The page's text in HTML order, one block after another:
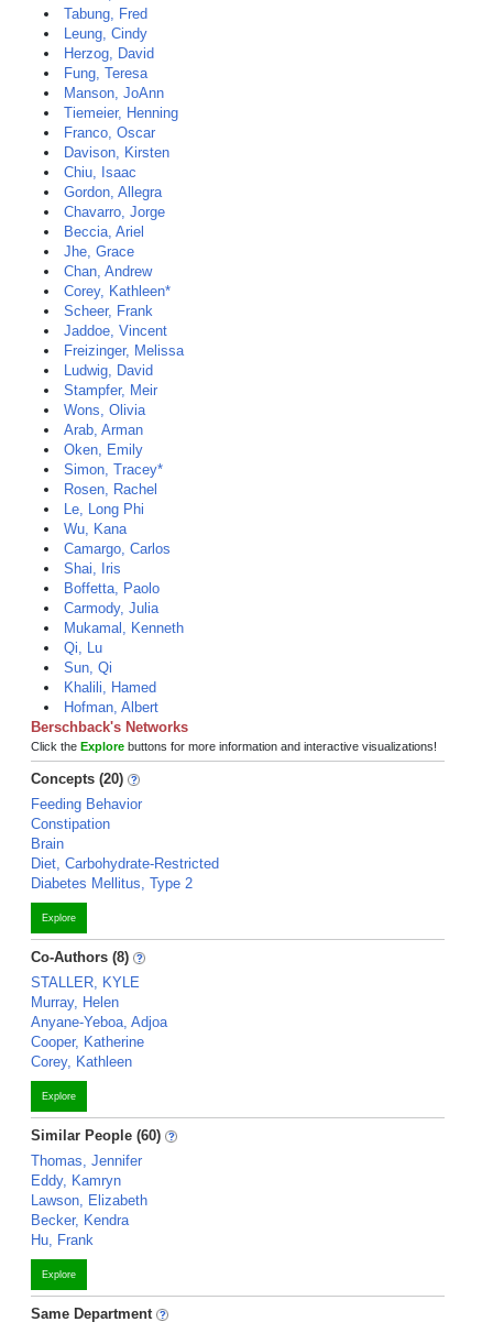
Tabung, Fred
Leung, Cindy
Herzog, David
Fung, Teresa
Manson, JoAnn
Tiemeier, Henning
Franco, Oscar
Davison, Kirsten
Chiu, Isaac
Gordon, Allegra
Chavarro, Jorge
Beccia, Ariel
Jhe, Grace
Chan, Andrew
Corey, Kathleen*
Scheer, Frank
Jaddoe, Vincent
Freizinger, Melissa
Ludwig, David
Stampfer, Meir
Wons, Olivia
Arab, Arman
Oken, Emily
Simon, Tracey*
Rosen, Rachel
Le, Long Phi
Wu, Kana
Camargo, Carlos
Shai, Iris
Boffetta, Paolo
Carmody, Julia
Mukamal, Kenneth
Qi, Lu
Sun, Qi
Khalili, Hamed
Hofman, Albert
Berschback's Networks
Click the Explore buttons for more information and interactive visualizations!
Concepts (20)
Feeding Behavior
Constipation
Brain
Diet, Carbohydrate-Restricted
Diabetes Mellitus, Type 2
Explore
Co-Authors (8)
STALLER, KYLE
Murray, Helen
Anyane-Yeboa, Adjoa
Cooper, Katherine
Corey, Kathleen
Explore
Similar People (60)
Thomas, Jennifer
Eddy, Kamryn
Lawson, Elizabeth
Becker, Kendra
Hu, Frank
Explore
Same Department